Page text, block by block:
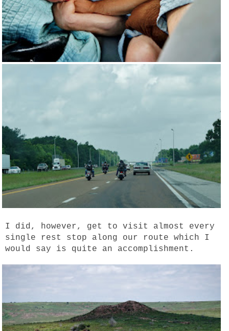
I did, however, get to visit almost every
single rest stop along our route which I
would say is quite an accomplishment.